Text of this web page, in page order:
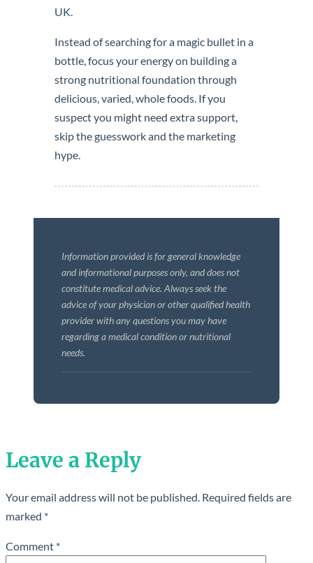
UK.
Instead of searching for a magic bullet in a
bottle, focus your energy on building a
strong nutritional foundation through
delicious, varied, whole foods. If you
suspect you might need extra support,
skip the guesswork and the marketing
hype.
Information provided is for general knowledge
and informational purposes only, and does not
constitute medical advice. Always seek the
advice of your physician or other qualified health
provider with any questions you may have
regarding a medical condition or nutritional
needs.
Leave a Reply
Your email address will not be published. Required fields are
marked *
Comment *